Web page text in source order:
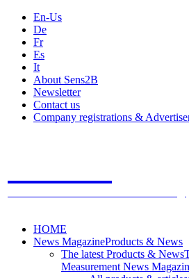
En-Us
De
Fr
Es
It
About Sens2B
Newsletter
Contact us
Company registrations &
HOME
News MagazineProducts & News
The latest Products & News
Measurement News